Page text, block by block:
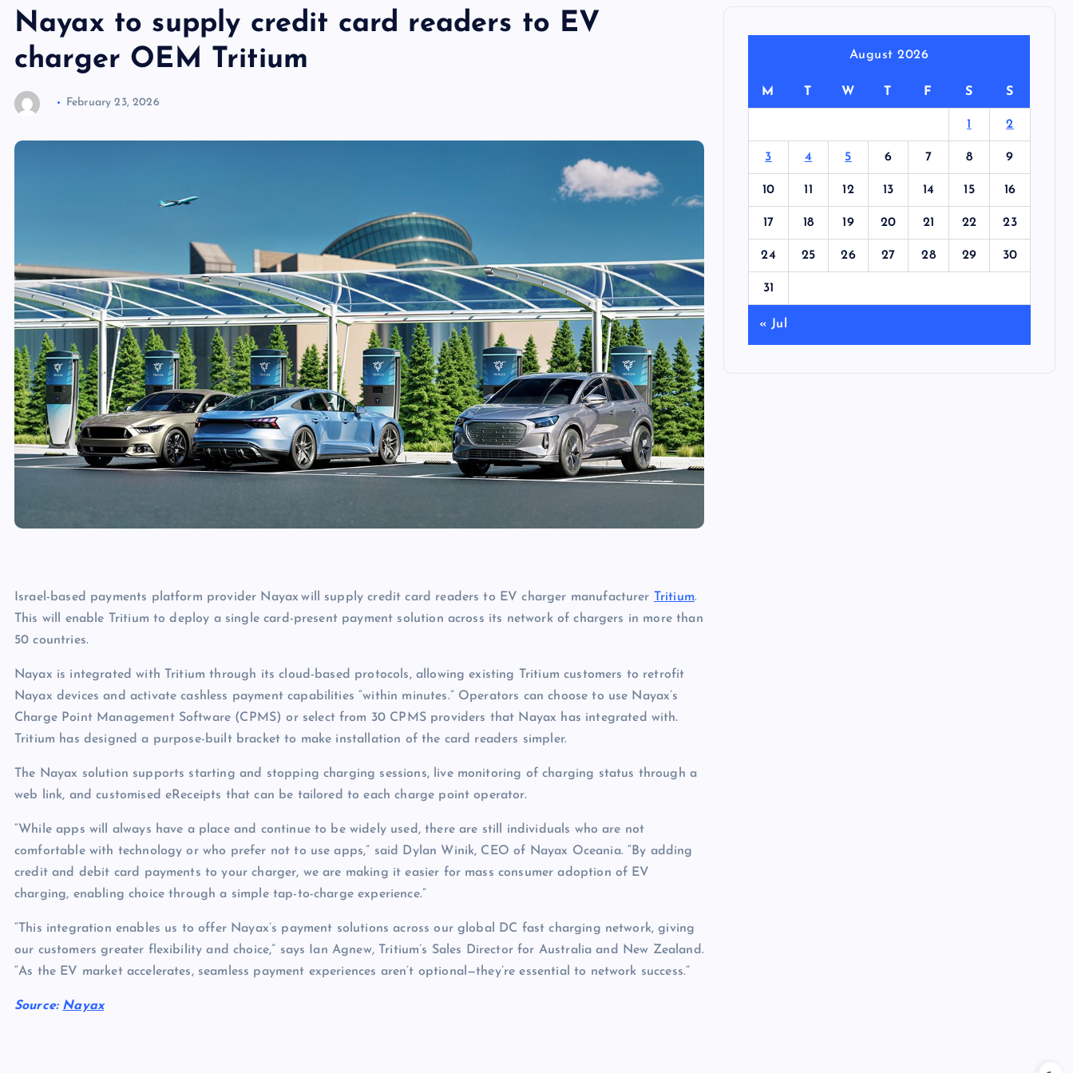
Nayax to supply credit card readers to EV
charger OEM Tritium
February 23, 2026
Israel-based payments platform provider Nayax will supply credit card readers to EV charger manufacturer Tritium.
This will enable Tritium to deploy a single card-present payment solution across its network of chargers in more than
50 countries.
Nayax is integrated with Tritium through its cloud-based protocols, allowing existing Tritium customers to retrofit
Nayax devices and activate cashless payment capabilities “within minutes.” Operators can choose to use Nayax’s
Charge Point Management Software (CPMS) or select from 30 CPMS providers that Nayax has integrated with.
Tritium has designed a purpose-built bracket to make installation of the card readers simpler.
The Nayax solution supports starting and stopping charging sessions, live monitoring of charging status through a
web link, and customised eReceipts that can be tailored to each charge point operator.
“While apps will always have a place and continue to be widely used, there are still individuals who are not
comfortable with technology or who prefer not to use apps,” said Dylan Winik, CEO of Nayax Oceania. “By adding
credit and debit card payments to your charger, we are making it easier for mass consumer adoption of EV
charging, enabling choice through a simple tap-to-charge experience.”
“This integration enables us to offer Nayax’s payment solutions across our global DC fast charging network, giving
our customers greater flexibility and choice,” says Ian Agnew, Tritium’s Sales Director for Australia and New Zealand.
“As the EV market accelerates, seamless payment experiences aren’t optional—they’re essential to network success.”
Source: Nayax
August 2026
M T W T F S S
1 2
3 4 5 6 7 8 9
10 11 12 13 14 15 16
17 18 19 20 21 22 23
24 25 26 27 28 29 30
31
« Jul